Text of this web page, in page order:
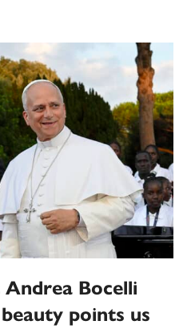
Bocelli
points us